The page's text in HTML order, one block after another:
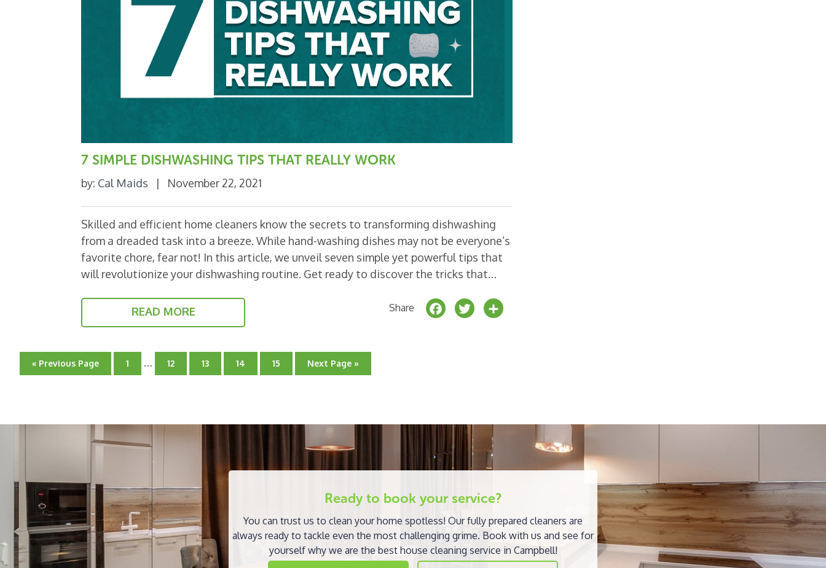
7 SIMPLE DISHWASHING TIPS THAT REALLY WORK
by: Cal Maids | November 22, 2021
Skilled and efficient home cleaners know the secrets to transforming dishwashing
from a dreaded task into a breeze. While hand-washing dishes may not be everyone’s
favorite chore, fear not! In this article, we unveil seven simple yet powerful tips that
will revolutionize your dishwashing routine. Get ready to discover the tricks that…
READ MORE Share F
o
k
T
« Go
to
Previous Page
Go
to
1
Interim
pages
…
Go
to
12
Go
to
13
Go
to
14
Go
to
15
Go
to
Next Page »
Ready to book your service?
You can trust us to clean your home spotless! Our fully prepared cleaners are
always ready to tackle even the most challenging grime. Book with us and see for
yourself why we are the best house cleaning service in Campbell!